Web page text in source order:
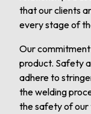
that our clients
every stage of
Our
product. Safety
adhere to
the welding
the safety of